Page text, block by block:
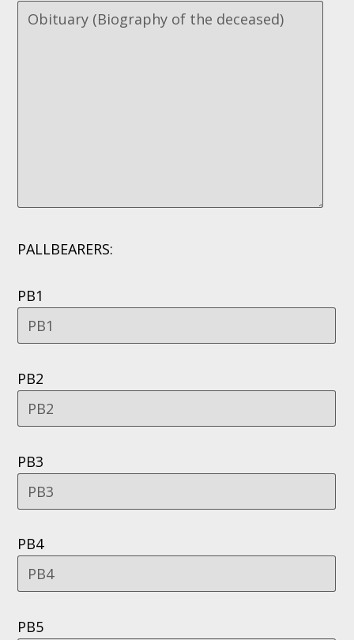
PALLBEARERS:
PB1
PB2
PB3
PB4
PB5